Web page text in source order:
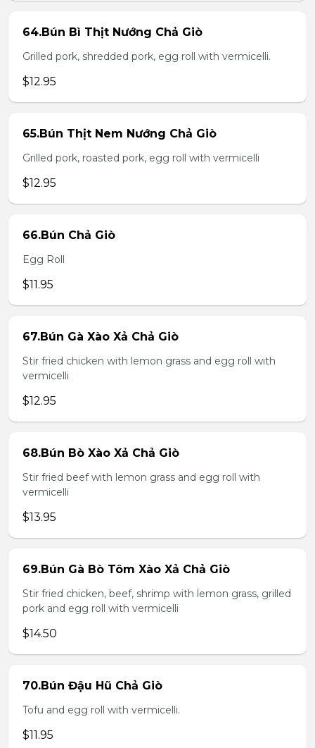
64.Bún Bì Thịt Nướng Chả Giò
Grilled pork, shredded pork, egg roll with vermicelli.
$12.95
65.Bún Thịt Nem Nướng Chả Giò
Grilled pork, roasted pork, egg roll with vermicelli
$12.95
66.Bún Chả Giò
Egg Roll
$11.95
67.Bún Gà Xào Xả Chả Giò
Stir fried chicken with lemon grass and egg roll with
vermicelli
$12.95
68.Bún Bò Xào Xả Chả Giò
Stir fried beef with lemon grass and egg roll with
vermicelli
$13.95
69.Bún Gà Bò Tôm Xào Xả Chả Giò
Stir fried chicken, beef, shrimp with lemon grass, grilled
pork and egg roll with vermicelli
$14.50
70.Bún Đậu Hũ Chả Giò
Tofu and egg roll with vermicelli.
$11.95